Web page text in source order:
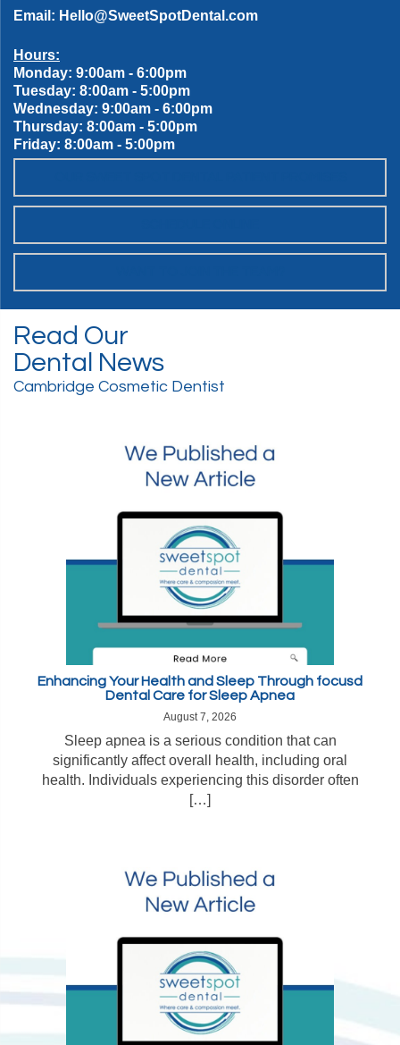
Email: Hello@SweetSpotDental.com
Hours:
Monday: 9:00am - 6:00pm
Tuesday: 8:00am - 5:00pm
Wednesday: 9:00am - 6:00pm
Thursday: 8:00am - 5:00pm
Friday: 8:00am - 5:00pm
Read Our
Dental News
Cambridge Cosmetic Dentist
Enhancing Your Health and Sleep Through focusd
Dental Care for Sleep Apnea
August 7, 2026
Sleep apnea is a serious condition that can
significantly affect overall health, including oral
health. Individuals experiencing this disorder often
[…]